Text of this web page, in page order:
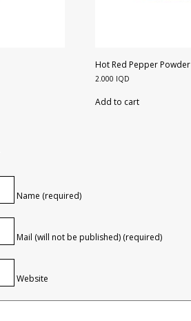
Hot Red Pepper Powder
2.000 IQD
Add to cart
Name (required)
Mail (will not be published) (required)
Website